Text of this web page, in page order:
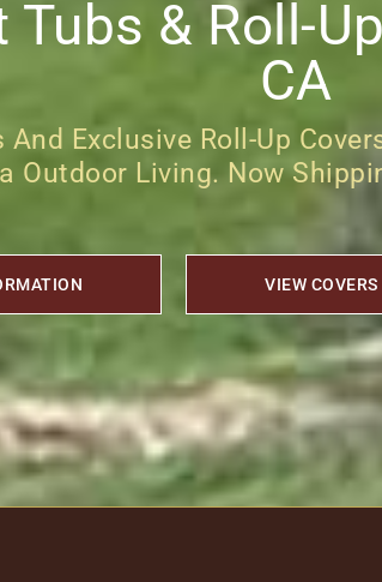
& Roll-
CA
Exclusive Roll-Up
Outdoor Living. Now
VIEW